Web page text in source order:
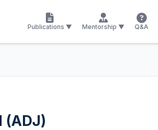
Publications ▼ Mentorship ▼ Q&A
(ADJ)